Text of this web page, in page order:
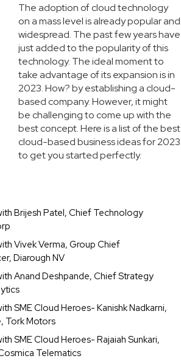
The adoption of cloud technology
on a mass level is already popular and
widespread. The past few years have
just added to the popularity of this
technology. The ideal moment to
take advantage of its expansion is in
2023. How? by establishing a cloud-
based company. However, it might
be challenging to come up with the
best concept. Here is a list of the best
cloud-based business ideas for 2023
to get you started perfectly.
Brijesh Patel, Chief Technology
Vivek Verma, Group Chief
Diarough NV
Anand Deshpande, Chief Strategy
SME Cloud Heroes- Kanishk Nadkarni,
Tork Motors
SME Cloud Heroes- Rajaiah Sunkari,
Telematics